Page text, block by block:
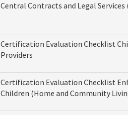
Central Contracts and Legal Services
Certification Evaluation Checklist
Providers
Certification Evaluation Checklist
Children (Home and Community